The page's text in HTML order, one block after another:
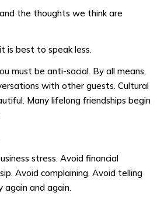
the thoughts we think are
is best to speak less.
must be anti-social. By all means,
with other guests. Cultural
Many lifelong friendships begin
stress. Avoid financial
Avoid complaining. Avoid telling
again and again.